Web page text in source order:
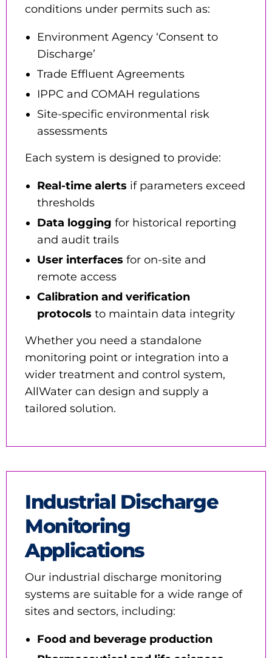
conditions under permits such as:
Environment Agency ‘Consent to
Discharge’
Trade Effluent Agreements
IPPC and COMAH regulations
Site-specific environmental risk
assessments
Each system is designed to provide:
Real-time alerts if parameters exceed
thresholds
Data logging for historical reporting
and audit trails
User interfaces for on-site and
remote access
Calibration and verification
protocols to maintain data integrity
Whether you need a standalone
monitoring point or integration into a
wider treatment and control system,
AllWater can design and supply a
tailored solution.
Industrial Discharge
Monitoring
Applications
Our industrial discharge monitoring
systems are suitable for a wide range of
sites and sectors, including:
Food and beverage production